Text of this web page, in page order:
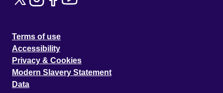
Terms of use
Accessibility
Privacy & Cookies
Modern Slavery Statement
Data